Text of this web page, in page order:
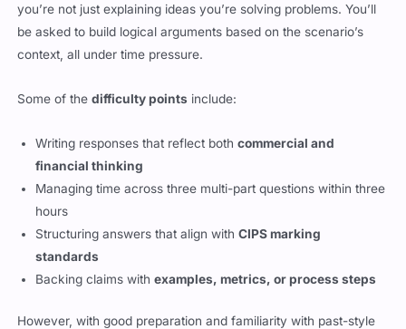
you’re not just explaining ideas you’re solving problems. You’ll
be asked to build logical arguments based on the scenario’s
context, all under time pressure.
Some of thedifficulty points include:
Writing responses that reflect bothcommercial and
financial thinking
Managing time across three multi-part questions within three
hours
Structuring answers that align withCIPS marking
standards
Backing claims withexamples, metrics, or process steps
However, with good preparation and familiarity with past-style